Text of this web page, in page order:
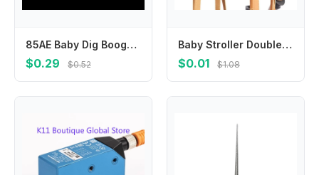
85AE Baby Dig Booger Clip Infants Clean Ear Nose Navel Safety Tweezers Safe Forceps
$0.29 $0.52
Baby Stroller Double Hook Hanger Set of 2 Multipurpose Hanging Hooks for Home Bedroom Dormitory Baby Bed
$0.01 $1.08